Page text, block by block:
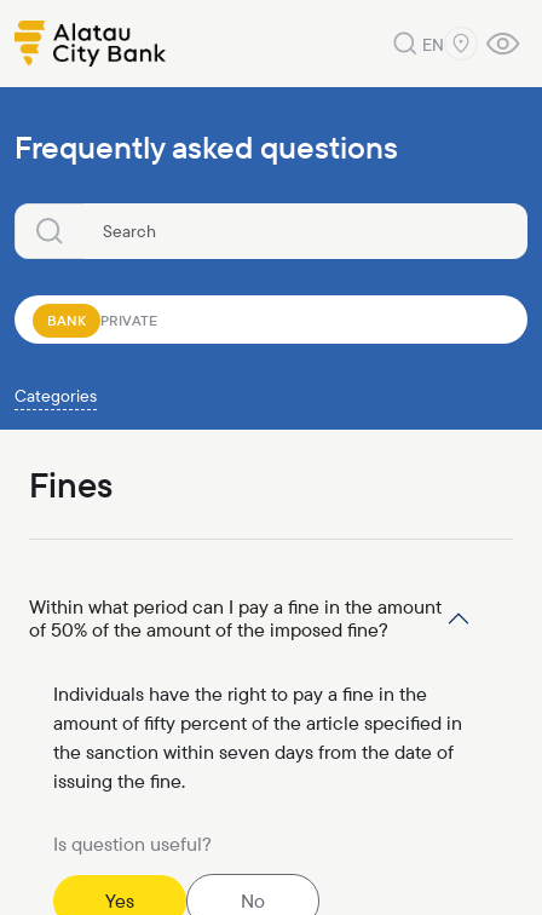
EN
Frequently asked questions
BANK PRIVATE
Categories
Fines
Within what period can I pay a fine in the amount
of 50% of the amount of the imposed fine?
Individuals have the right to pay a fine in the
amount of fifty percent of the article specified in
the sanction within seven days from the date of
issuing the fine.
Is question useful?
Yes No